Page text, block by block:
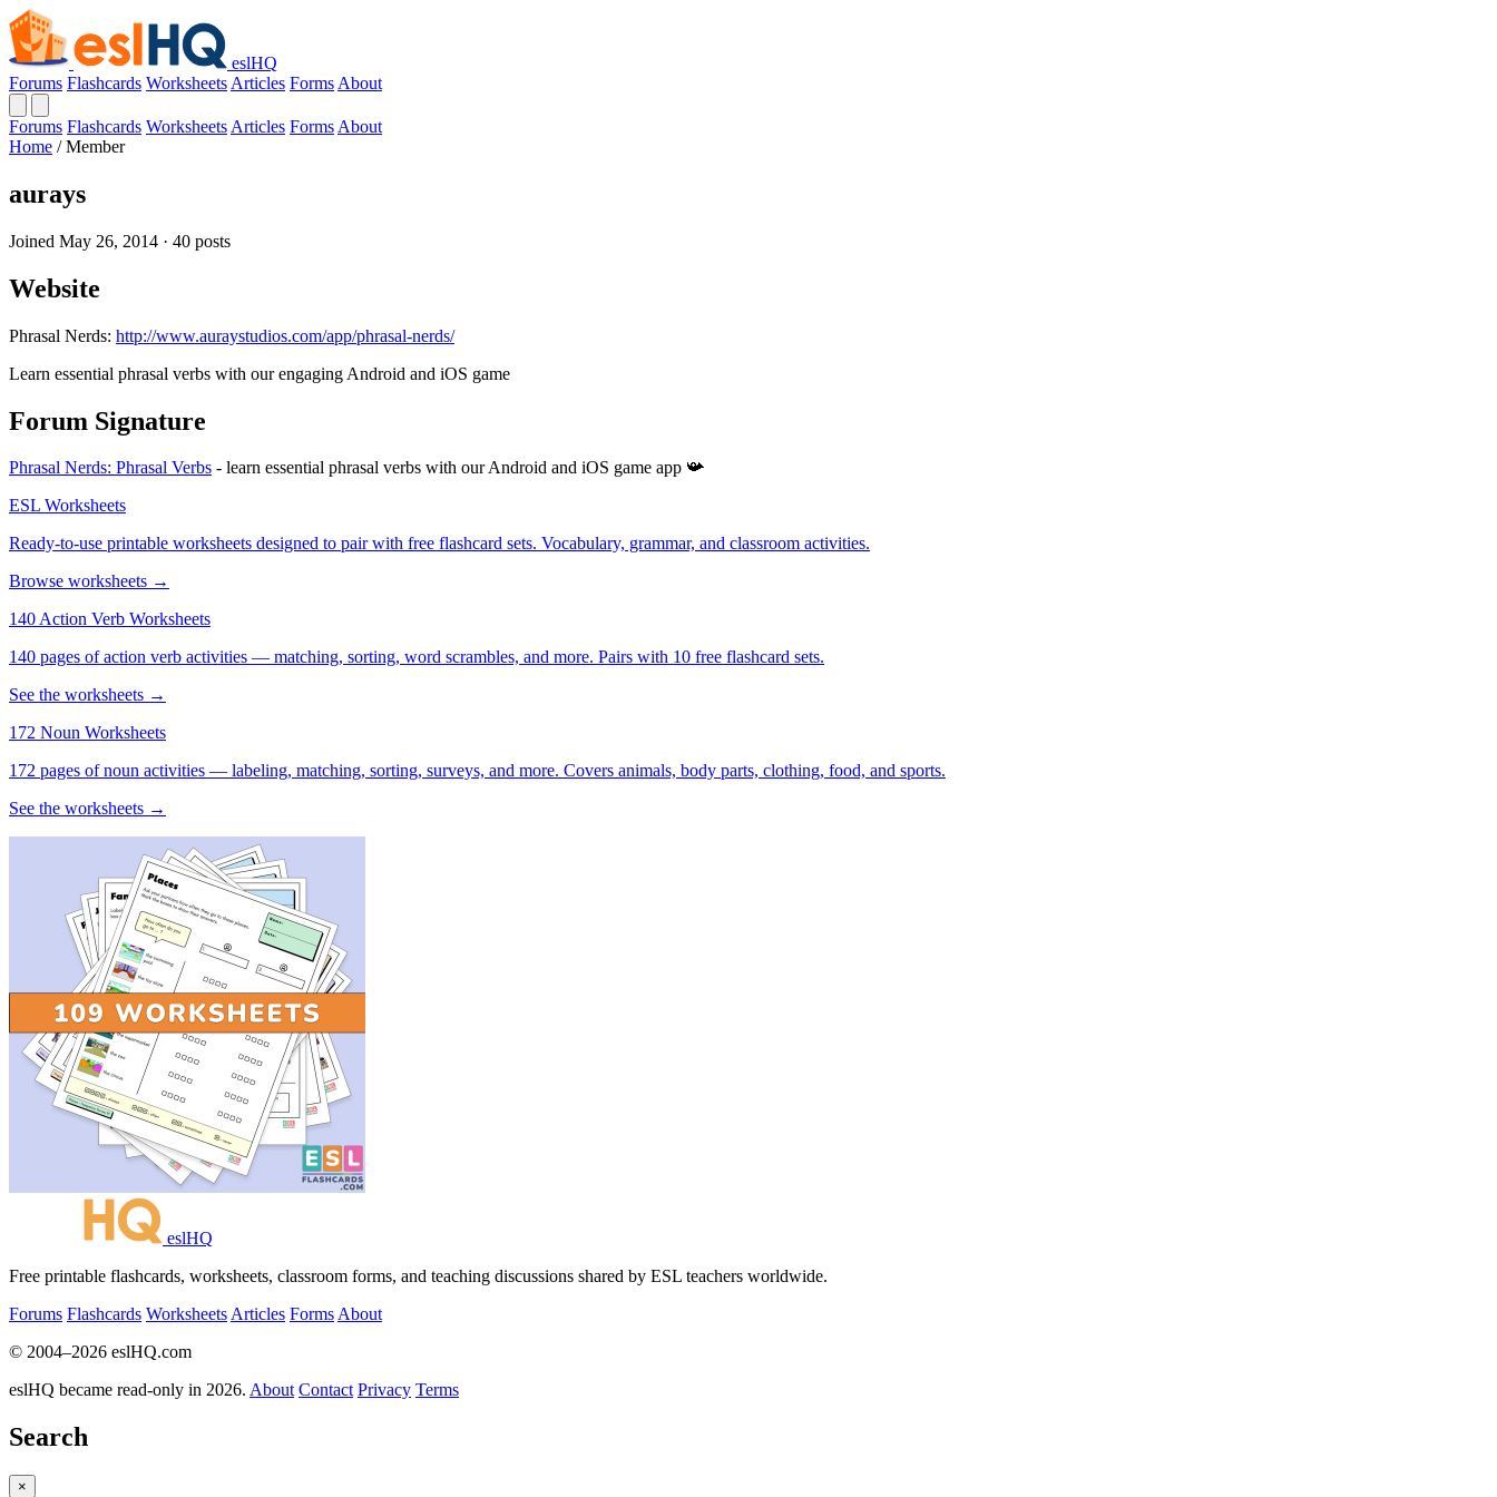
eslHQ
Forums Flashcards Worksheets Articles Forms About
Forums Flashcards Worksheets Articles Forms About
Home / Member
aurays
Joined May 26, 2014 · 40 posts
Website
Phrasal Nerds: http://www.auraystudios.com/app/phrasal-nerds/
Learn essential phrasal verbs with our engaging Android and iOS game
Forum Signature
Phrasal Nerds: Phrasal Verbs - learn essential phrasal verbs with our Android and iOS game app 📯
ESL Worksheets
Ready-to-use printable worksheets designed to pair with free flashcard sets. Vocabulary, grammar, and classroom activities.
Browse worksheets →
140 Action Verb Worksheets
140 pages of action verb activities — matching, sorting, word scrambles, and more. Pairs with 10 free flashcard sets.
See the worksheets →
172 Noun Worksheets
172 pages of noun activities — labeling, matching, sorting, surveys, and more. Covers animals, body parts, clothing, food, and sports.
See the worksheets →
eslHQ
Free printable flashcards, worksheets, classroom forms, and teaching discussions shared by ESL teachers worldwide.
Forums Flashcards WorksheetsArticles FormsAbout
© 2004–2026 eslHQ.com
eslHQ became read-only in 2026. About Contact Privacy Terms
Search
×